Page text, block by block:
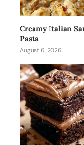
Creamy Italian
Pasta
August 6, 2026